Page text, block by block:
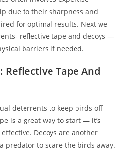
due to their sharpness and
for optimal results. Next we
reflective tape and decoys —
barriers if needed.
Tape And
deterrents to keep birds off
is a great way to start — it’s
Decoys are another
predator to scare the birds away.